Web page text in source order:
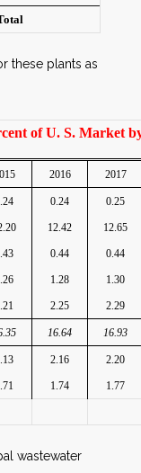
these plants as
of U. S. Market
2016 2017
0.24 0.25
12.42 12.65
0.44 0.44
1.28 1.30
2.25 2.29
16.64 16.93
2.16 2.20
1.74 1.77
wastewater